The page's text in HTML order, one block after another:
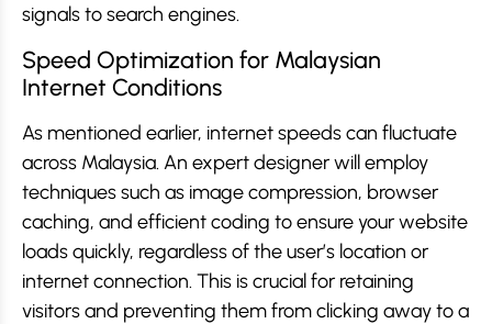
signals to search engines.
Speed Optimization for Malaysian
Internet Conditions
As mentioned earlier, internet speeds can fluctuate
across Malaysia. An expert designer will employ
techniques such as image compression, browser
caching, and efficient coding to ensure your website
loads quickly, regardless of the user’s location or
internet connection. This is crucial for retaining
visitors and preventing them from clicking away to a